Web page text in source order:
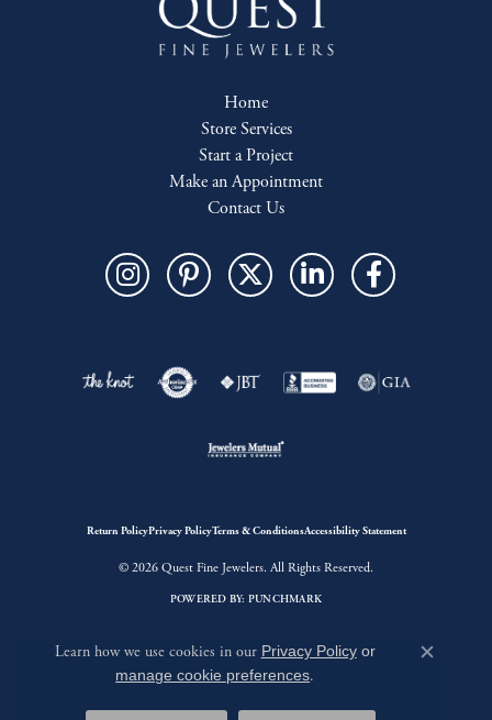
Home
Store Services
Start a Project
Make an Appointment
Contact Us
Return PolicyPrivacy PolicyTerms & ConditionsAccessibility Statement
© 2026 Quest Fine Jewelers. All Rights Reserved.
POWERED BY: PUNCHMARK
Learn how we use cookies in our Privacy Policyor
manage cookie preferences.
Close